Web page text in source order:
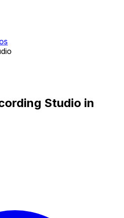
Studio in